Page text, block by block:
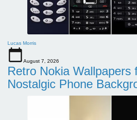
Lucas Morris
August 7, 2026
Retro Nokia Wallpapers
Nostalgic Phone